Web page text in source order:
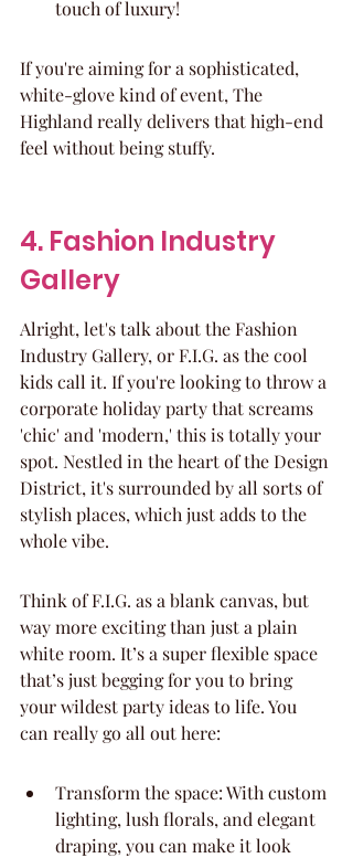
touch of luxury!
If you're aiming for a sophisticated,
white-glove kind of event, The
Highland really delivers that high-end
feel without being stuffy.
4. Fashion Industry
Gallery
Alright, let's talk about the Fashion
Industry Gallery, or F.I.G. as the cool
kids call it. If you're looking to throw a
corporate holiday party that screams
'chic' and 'modern,' this is totally your
spot. Nestled in the heart of the Design
District, it's surrounded by all sorts of
stylish places, which just adds to the
whole vibe.
Think of F.I.G. as a blank canvas, but
way more exciting than just a plain
white room. It’s a super flexible space
that’s just begging for you to bring
your wildest party ideas to life. You
can really go all out here:
Transform the space: With custom
lighting, lush florals, and elegant
draping, you can make it look